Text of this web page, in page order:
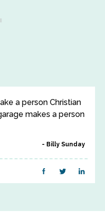
a person Christian
makes a person
Billy Sunday